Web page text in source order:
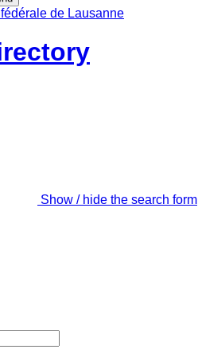
Show / hide the search form